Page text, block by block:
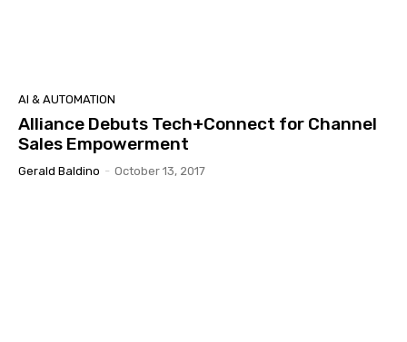
AI & AUTOMATION
Alliance Debuts Tech+Connect for Channel
Sales Empowerment
Gerald Baldino - October 13, 2017